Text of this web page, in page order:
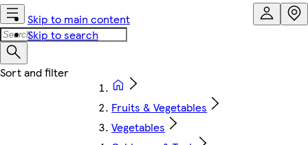
Skip to main content
Skip to search
Fruits & Vegetables
Vegetables